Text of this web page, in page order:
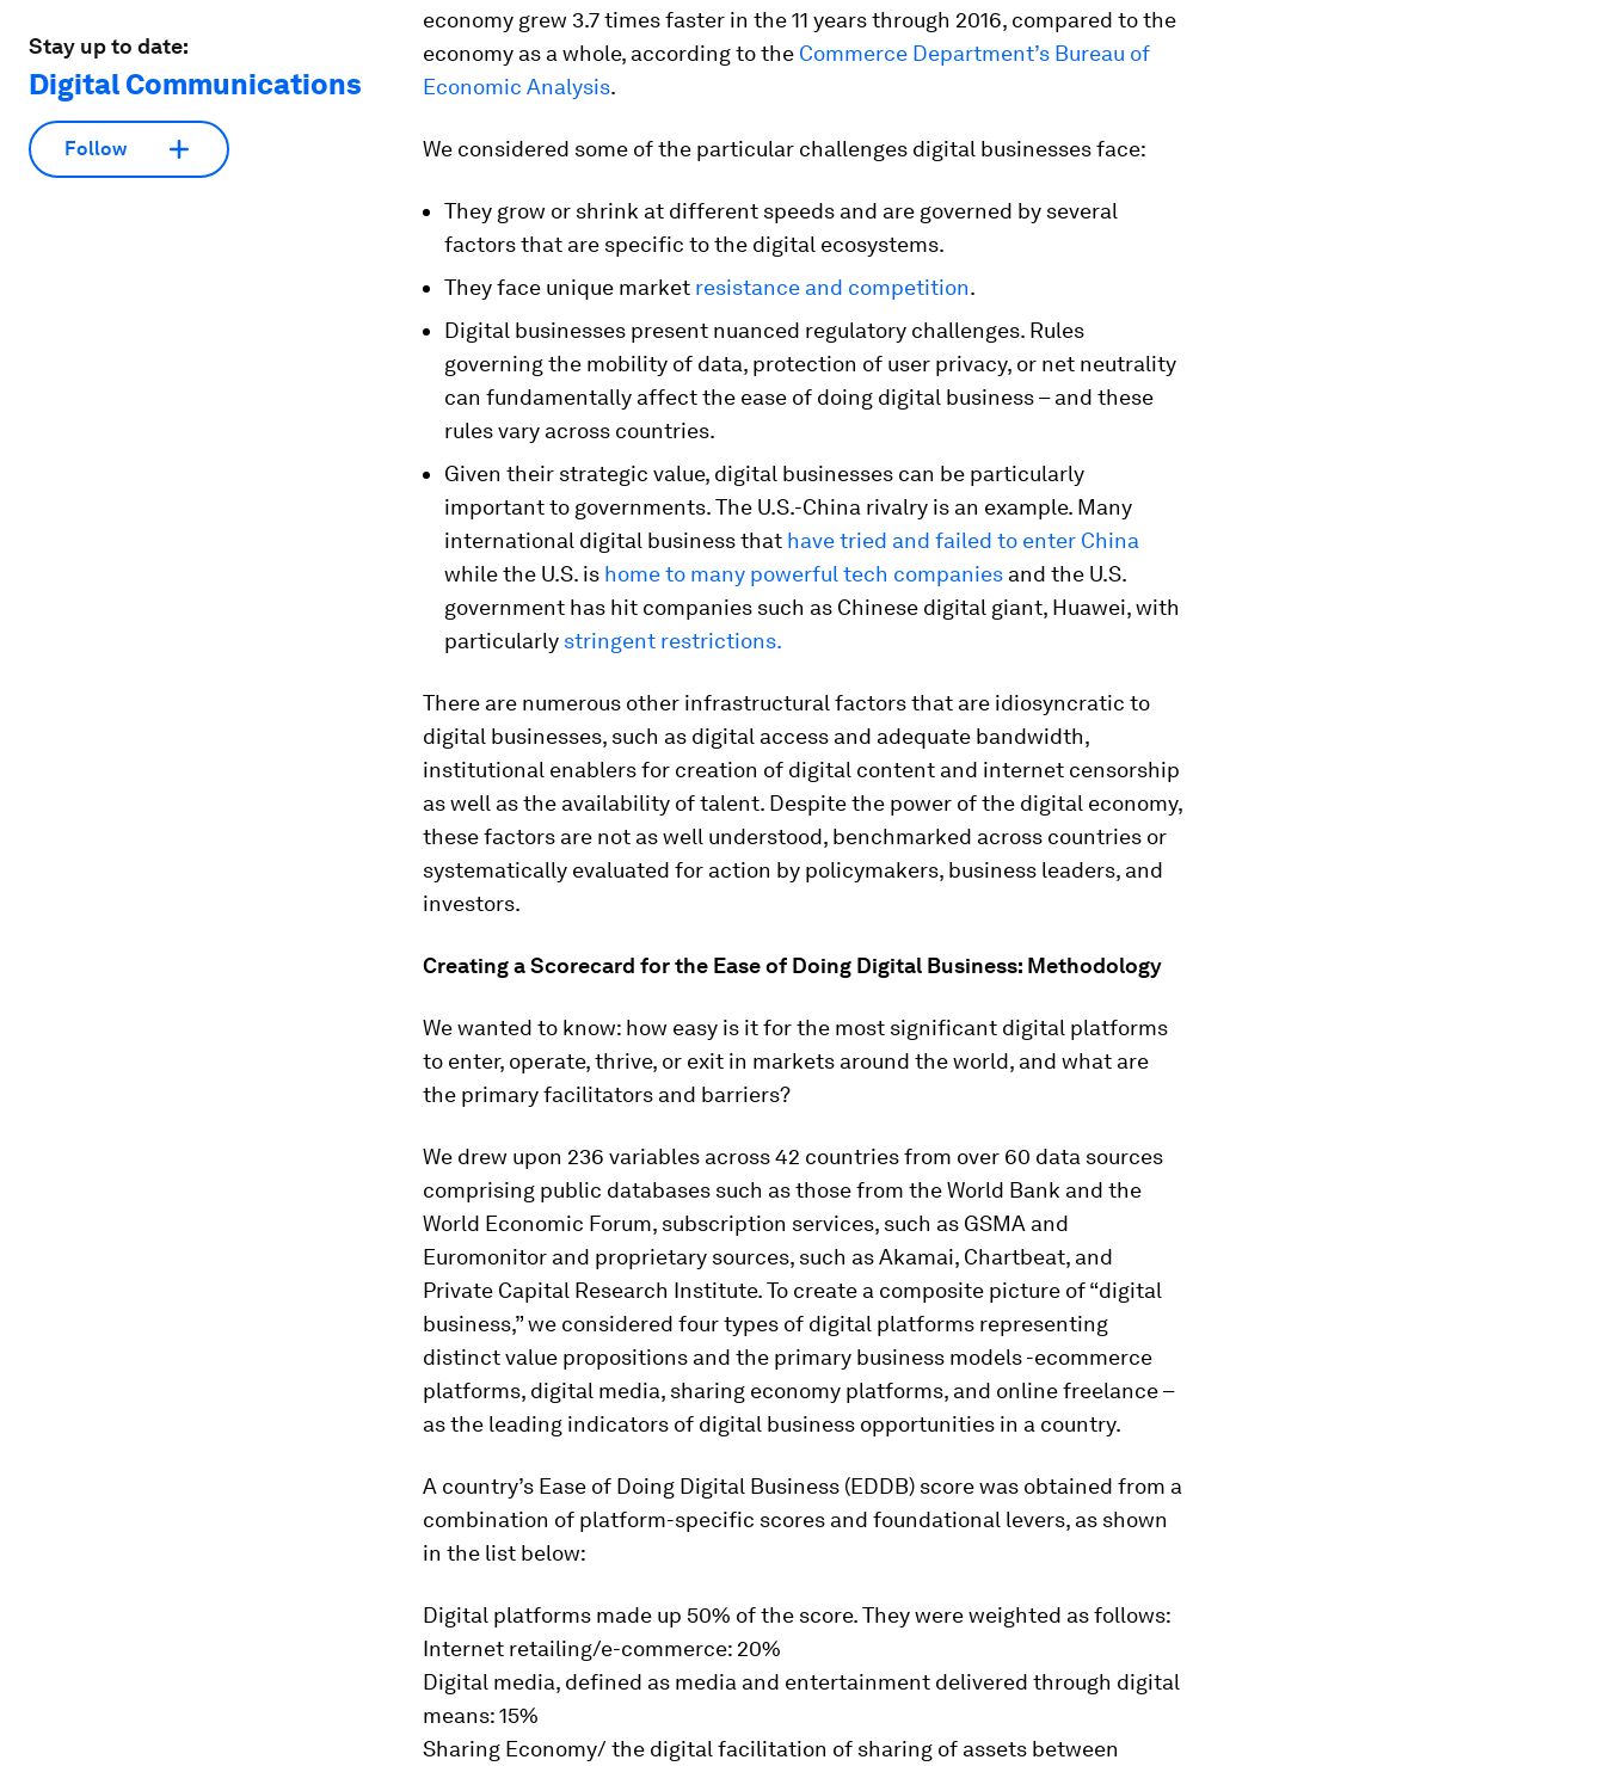
Stay up to date:
Digital Communications
Follow
economy grew 3.7 times faster in the 11 years through 2016, compared to the
economy as a whole, according to the Commerce Department’s Bureau of
Economic Analysis.
We considered some of the particular challenges digital businesses face:
They grow or shrink at different speeds and are governed by several
factors that are specific to the digital ecosystems.
They face unique market resistance and competition.
Digital businesses present nuanced regulatory challenges. Rules
governing the mobility of data, protection of user privacy, or net neutrality
can fundamentally affect the ease of doing digital business – and these
rules vary across countries.
Given their strategic value, digital businesses can be particularly
important to governments. The U.S.-China rivalry is an example. Many
international digital business that have tried and failed to enter China
while the U.S. is home to many powerful tech companies and the U.S.
government has hit companies such as Chinese digital giant, Huawei, with
particularly stringent restrictions.
There are numerous other infrastructural factors that are idiosyncratic to
digital businesses, such as digital access and adequate bandwidth,
institutional enablers for creation of digital content and internet censorship
as well as the availability of talent. Despite the power of the digital economy,
these factors are not as well understood, benchmarked across countries or
systematically evaluated for action by policymakers, business leaders, and
investors.
Creating a Scorecard for the Ease of Doing Digital Business: Methodology
We wanted to know: how easy is it for the most significant digital platforms
to enter, operate, thrive, or exit in markets around the world, and what are
the primary facilitators and barriers?
We drew upon 236 variables across 42 countries from over 60 data sources
comprising public databases such as those from the World Bank and the
World Economic Forum, subscription services, such as GSMA and
Euromonitor and proprietary sources, such as Akamai, Chartbeat, and
Private Capital Research Institute. To create a composite picture of “digital
business,” we considered four types of digital platforms representing
distinct value propositions and the primary business models -ecommerce
platforms, digital media, sharing economy platforms, and online freelance –
as the leading indicators of digital business opportunities in a country.
A country’s Ease of Doing Digital Business (EDDB) score was obtained from a
combination of platform-specific scores and foundational levers, as shown
in the list below:
Digital platforms made up 50% of the score. They were weighted as follows:
Internet retailing/e-commerce: 20%
Digital media, defined as media and entertainment delivered through digital
means: 15%
Sharing Economy/ the digital facilitation of sharing of assets between